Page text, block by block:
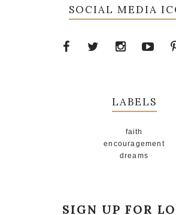
SOCIAL MEDIA
LABELS
faith
encouragement
dreams
SIGN UP FOR